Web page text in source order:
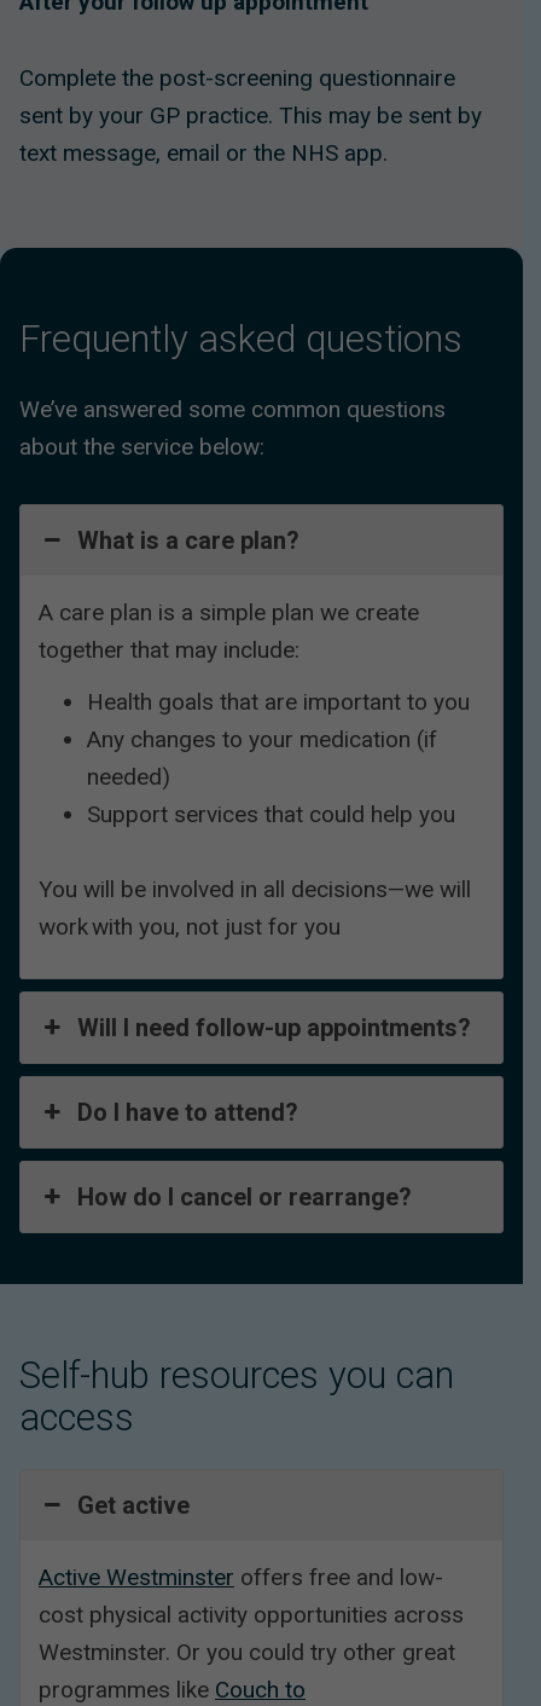
Complete the post-screening questionnaire
sent by your GP practice. This may be sent by
text message, email or the NHS app.
Frequently asked questions
We’ve answered some common questions
about the service below:
What is a care plan?
A care plan is a simple plan we create
together that may include:
Health goals that are important to you
Any changes to your medication (if
needed)
Support services that could help you
You will be involved in all decisions—we will
work with you, not just for you
Will I need follow-up appointments?
Do I have to attend?
How do I cancel or rearrange?
Self-hub resources you can
access
Get active
Active Westminster offers free and low-
cost physical activity opportunities across
Westminster. Or you could try other great
programmes like Couch to